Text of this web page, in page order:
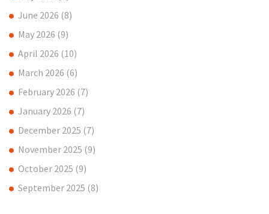
June 2026 (8)
May 2026 (9)
April 2026 (10)
March 2026 (6)
February 2026 (7)
January 2026 (7)
December 2025 (7)
November 2025 (9)
October 2025 (9)
September 2025 (8)